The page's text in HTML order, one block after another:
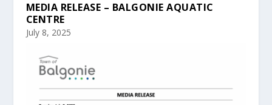
MEDIA RELEASE – BALGONIE AQUATIC
CENTRE
July 8, 2025